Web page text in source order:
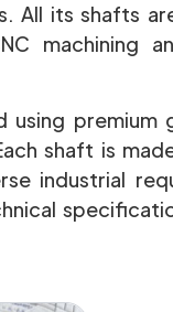
All its shafts
machining
premium
shaft is
industrial